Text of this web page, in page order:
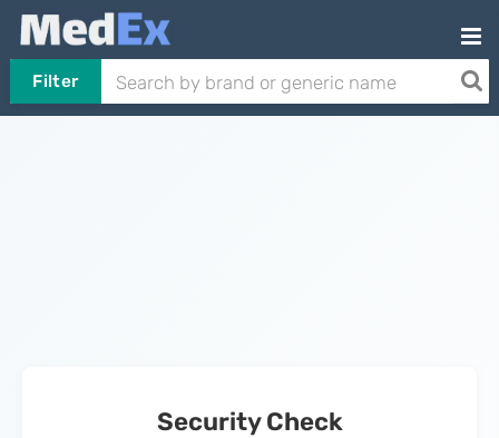
Filter
Security Check